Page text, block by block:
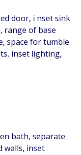
door, i nset sink
range of base
space for tumble
inset lighting,
bath, separate
walls, inset